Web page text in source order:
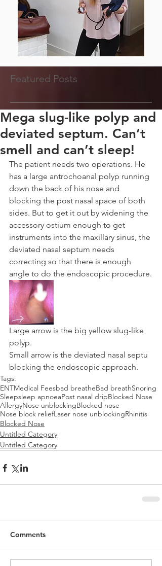
Featured Posts
Mega slug-like polyp and
deviated septum. Can’t
smell and can’t sleep!
The patient needs two operations. He
has a large antrochoanal polyp running
down the back of his nose and
blocking the post nasal space of both
sides. But to get it out by widening the
accessory ostium enough to get
instruments into the maxillary sinus, the
deviated nasal septum needs
correcting so that there is enough
angle to do the endoscopic procedure.
Large arrow is the big yellow slug-like
polyp.
Small arrow is the deviated nasal septu
blocking the endoscopic approach.
Tags:
ENTMedical Feesbad breatheBad breathSnoring
Sleepsleep apnoeaPost nasal dripBlocked Nose
AllergyNose unblockingBlocked nose
Nose block reliefLaser nose unblockingRhinitis
Blocked Nose
Untitled Category
Untitled Category
Comments